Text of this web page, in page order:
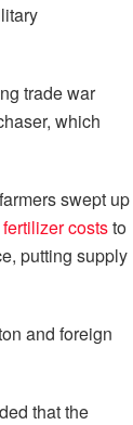
trade war
which
swept up
coststo
putting supply
and foreign
that the